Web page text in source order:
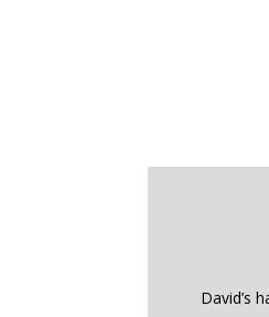
David’s